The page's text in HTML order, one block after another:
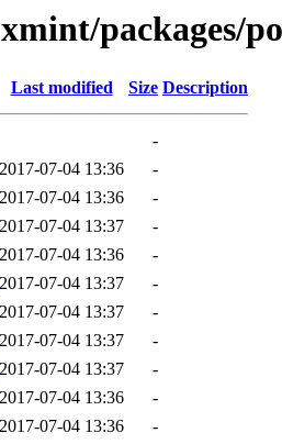
packages/
Last modified Size Description
-
2017-07-04 13:36
-
2017-07-04 13:36
-
2017-07-04 13:37
-
2017-07-04 13:36
-
2017-07-04 13:37
-
2017-07-04 13:37
-
2017-07-04 13:37
-
2017-07-04 13:37
-
2017-07-04 13:36
-
2017-07-04 13:36
-